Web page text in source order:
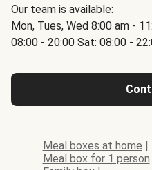
Our team is available:
Mon, Tues, Wed 8:00 am -
08:00 - 20:00 Sat: 08:00 -
Meal boxes at home |
Meal box for 1 person